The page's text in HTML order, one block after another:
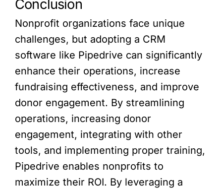
Conclusion
Nonprofit organizations face unique
challenges, but adopting a CRM
software like Pipedrive can significantly
enhance their operations, increase
fundraising effectiveness, and improve
donor engagement. By streamlining
operations, increasing donor
engagement, integrating with other
tools, and implementing proper training,
Pipedrive enables nonprofits to
maximize their ROI. By leveraging a